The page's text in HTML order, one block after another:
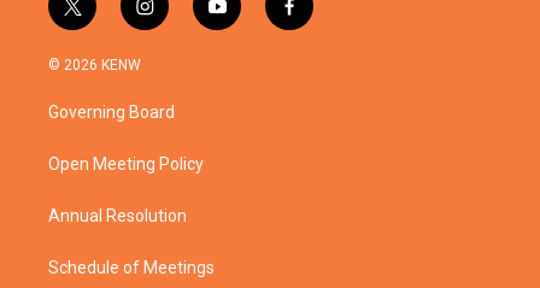
t
w
i
t
e
i
n
a
g
a
y
o
f
a
© 2026 KENW
Governing Board
Open Meeting Policy
Annual Resolution
Schedule of Meetings